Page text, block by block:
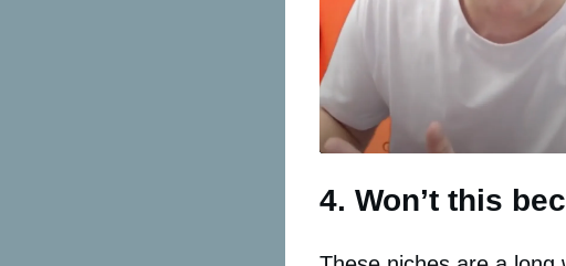
4. Won’t this